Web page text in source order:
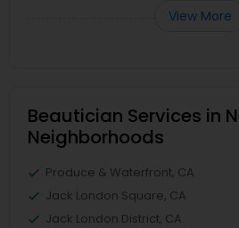
View More
Beautician Services in
Neighborhoods
Produce & Waterfront, CA
Jack London Square, CA
Jack London District, CA